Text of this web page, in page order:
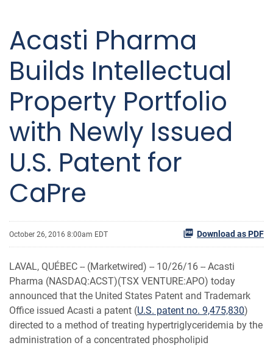
Acasti Pharma
Builds Intellectual
Property Portfolio
with Newly Issued
U.S. Patent for
CaPre
October 26, 2016 8:00am EDT Download as PDF
LAVAL, QUÉBEC -- (Marketwired) -- 10/26/16 -- Acasti
Pharma (NASDAQ:ACST)(TSX VENTURE:APO) today
announced that the United States Patent and Trademark
Office issued Acasti a patent (U.S. patent no. 9,475,830)
directed to a method of treating hypertriglyceridemia by the
administration of a concentrated phospholipid